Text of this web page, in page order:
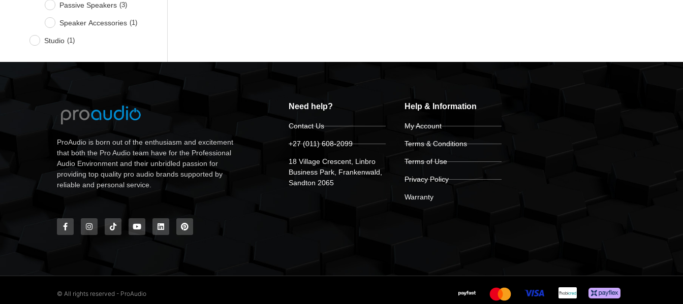
Passive Speakers (3)
Speaker Accessories (1)
Studio (1)
ProAudio is born out of the enthusiasm and excitement
that both the Pro Audio team have for the Professional
Audio Environment and their unbridled passion for
providing top quality pro audio brands supported by
reliable and personal service.
Need help?
Contact Us
+27 (011) 608-2099
18 Village Crescent, Linbro
Business Park, Frankenwald,
Sandton 2065
Help & Information
My Account
Terms & Conditions
Terms of Use
Privacy Policy
Warranty
© All rights reserved - ProAudio